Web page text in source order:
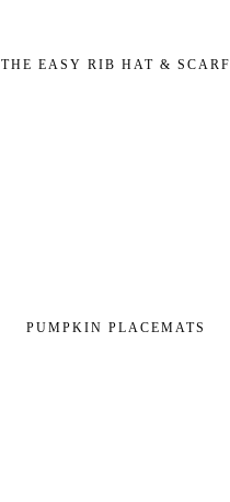
THE EASY RIB HAT & SCARF
PUMPKIN PLACEMATS